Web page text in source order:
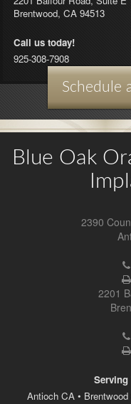
Brentwood, CA 94513
Call us today!
925-308-7908
Schedule
Blue Oak
2390
2201
Antioch CA •